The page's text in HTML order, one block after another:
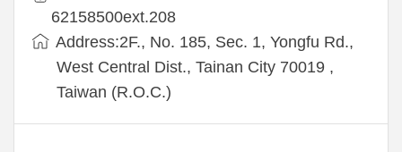
62158500ext.208
Address:2F., No. 185, Sec. 1, Yongfu Rd.,
West Central Dist., Tainan City 70019 ,
Taiwan (R.O.C.)